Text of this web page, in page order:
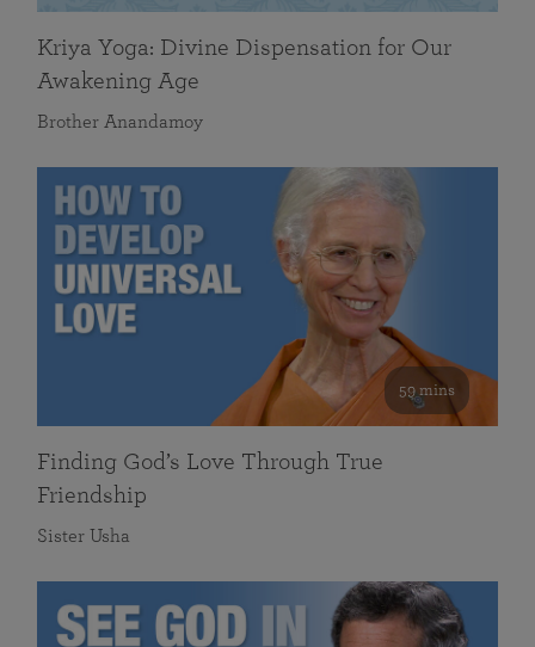
Kriya Yoga: Divine Dispensation for Our
Awakening Age
Brother Anandamoy
59 mins
Finding God’s Love Through True
Friendship
Sister Usha